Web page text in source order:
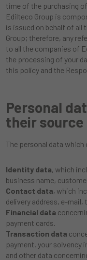
time of the purchasing
Edilteco Group is
is issued on behalf of all
Group; therefore, any
to all the companies of
the processing of your
this policy and the
Personal
their source
The personal data which
Identity data, which
business name,
Contact data, which
delivery address, e-mail,
Financial data
payment cards.
Transaction data
payment, your solvency
and other data